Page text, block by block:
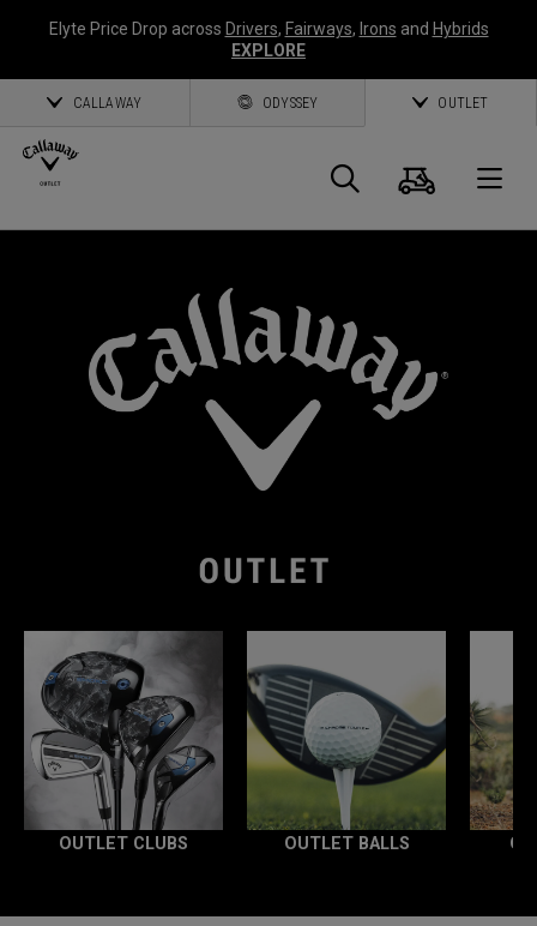
Elyte Price Drop across Drivers, Fairways, Irons and Hybrids
EXPLORE
CALLAWAY ODYSSEY OUTLET
Search
Cart
OUTLET CLUBS OUTLET BALLS